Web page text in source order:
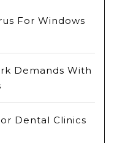
For Windows
Demands With
Dental Clinics